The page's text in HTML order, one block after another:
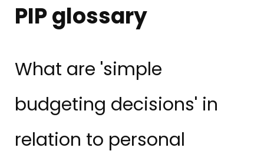
PIP glossary
What are 'simple
budgeting decisions' in
relation to personal